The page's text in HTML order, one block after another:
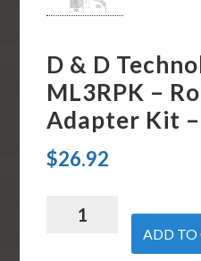
D & D
ML3RPK –
Adapter Kit
$26.92
ADD TO